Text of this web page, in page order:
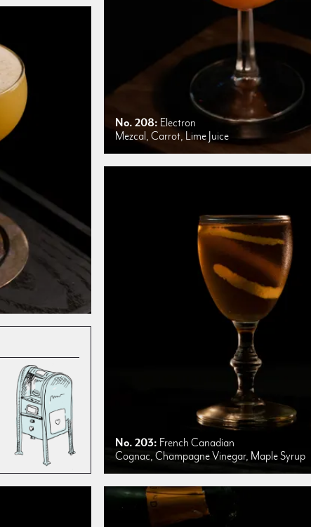
No. 208: Electron
Mezcal, Carrot, Lime Juice
No. 203: French Canadian
Cognac, Champagne Vinegar, Maple Syrup